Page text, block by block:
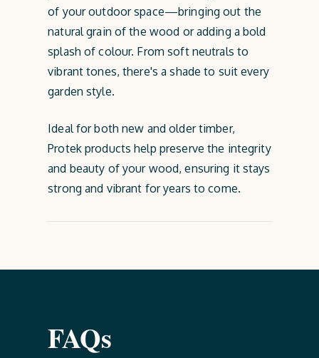
of your outdoor space—bringing out the
natural grain of the wood or adding a bold
splash of colour. From soft neutrals to
vibrant tones, there's a shade to suit every
garden style.
Ideal for both new and older timber,
Protek products help preserve the integrity
and beauty of your wood, ensuring it stays
strong and vibrant for years to come.
FAQs